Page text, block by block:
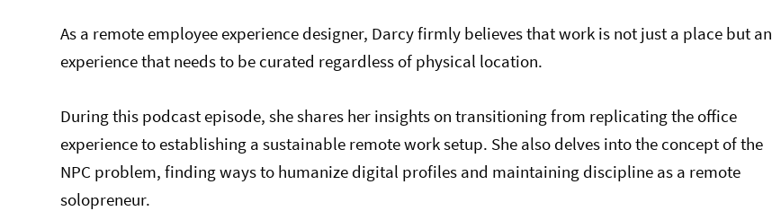
As a remote employee experience designer, Darcy firmly believes that work is not just a place but an
experience that needs to be curated regardless of physical location.
During this podcast episode, she shares her insights on transitioning from replicating the office
experience to establishing a sustainable remote work setup. She also delves into the concept of the
NPC problem, finding ways to humanize digital profiles and maintaining discipline as a remote
solopreneur.